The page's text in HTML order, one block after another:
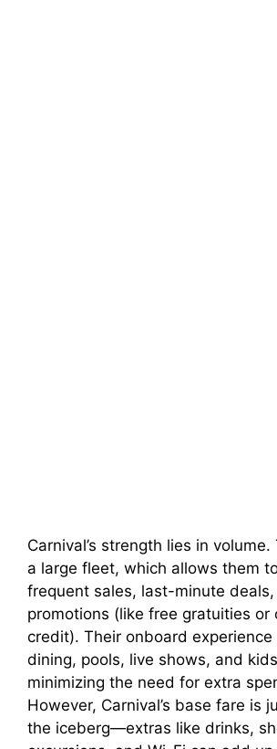
Carnival’s strength lies in
a large fleet, which allows them
frequent sales, last-minute
promotions (like free gratuities or
credit). Their onboard
dining, pools, live shows, and
minimizing the need for extra
However, Carnival’s base fare is
the iceberg—extras like drinks,